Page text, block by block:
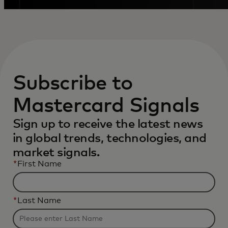
Subscribe to
Mastercard Signals
Sign up to receive the latest news
in global trends, technologies, and
market signals.
* First Name
* Last Name